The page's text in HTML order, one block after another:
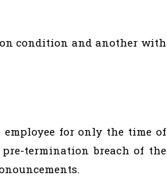
condition and another with
for only the time of
termination breach of the